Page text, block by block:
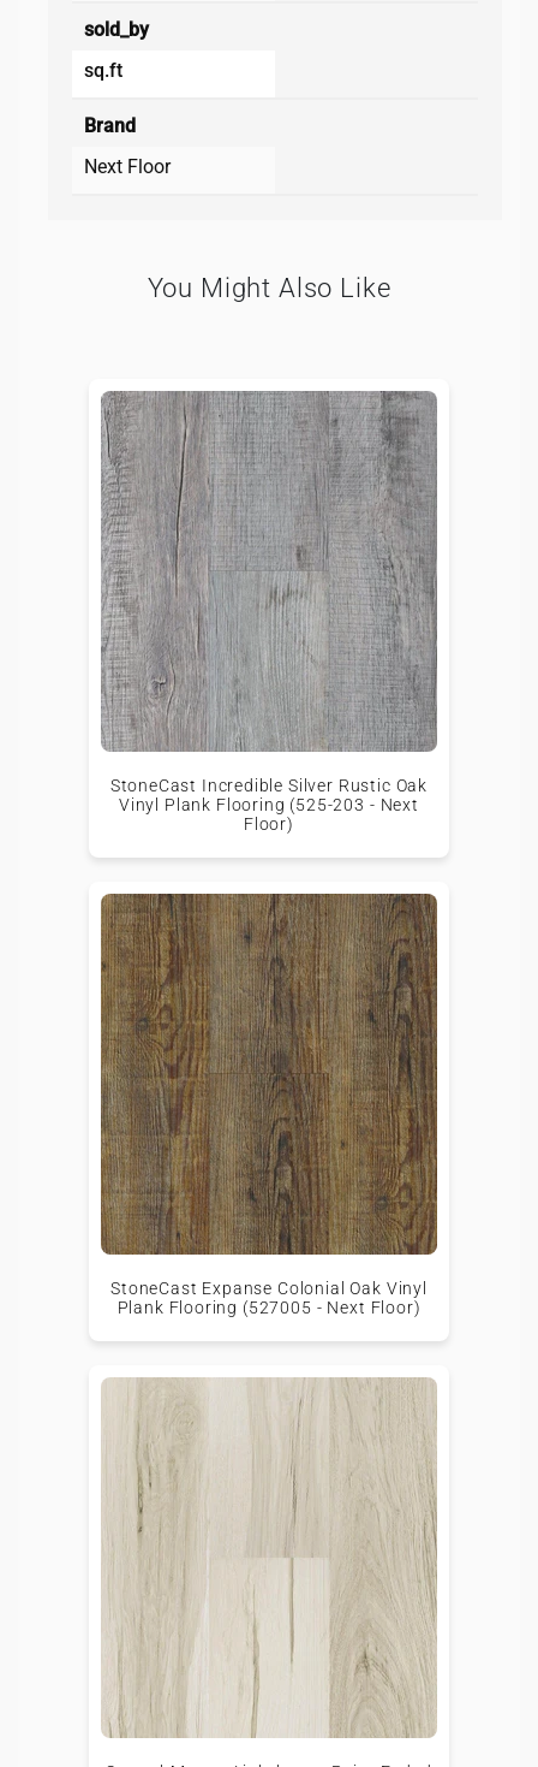
sold_by
sq.ft
Brand
Next Floor
You Might Also Like
StoneCast Incredible Silver Rustic Oak
Vinyl Plank Flooring (525-203 - Next
Floor)
StoneCast Expanse Colonial Oak Vinyl
Plank Flooring (527005 - Next Floor)